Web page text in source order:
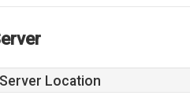
Server Location